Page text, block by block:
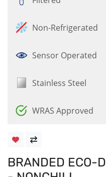
Non-Refrigerated
Sensor Operated
Stainless Steel
WRAS Approved
BRANDED ECO-